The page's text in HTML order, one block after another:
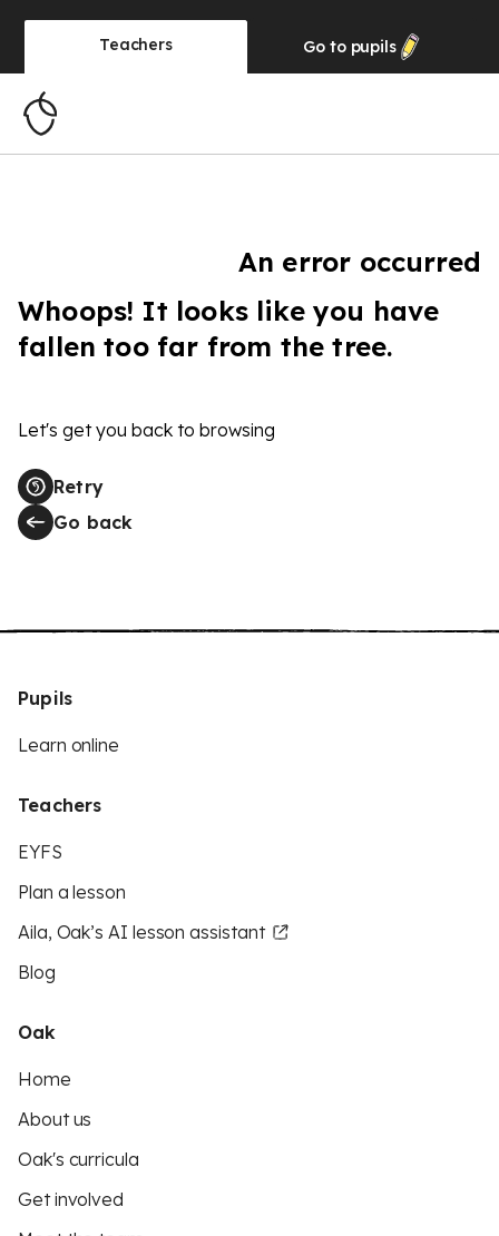
Teachers Go to pupils
An error occurred
Whoops! It looks like you have
fallen too far from the tree.
Let's get you back to browsing
Retry
Go back
Pupils
Learn online
Teachers
EYFS
Plan a lesson
Aila, Oak’s AI lesson assistant
Blog
Oak
Home
About us
Oak's curricula
Get involved